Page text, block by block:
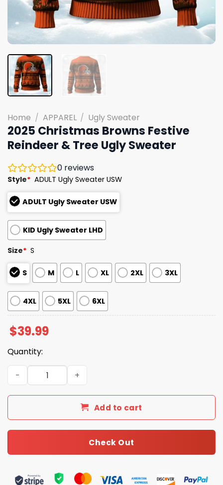
Home / APPAREL / Ugly Sweater
2025 Christmas Browns Festive
Reindeer & Tree Ugly Sweater
0 reviews
Style* ADULT Ugly Sweater USW
ADULT Ugly Sweater USW
KID Ugly Sweater LHD
Size* S
S M L XL 2XL 3XL
4XL 5XL 6XL
$39.99
Quantity:
2025 Christmas Browns Festive Reindeer & Tree Ugly
Add to cart
Check Out